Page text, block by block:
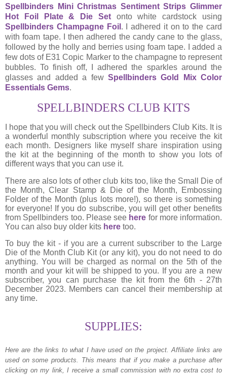
Spellbinders Mini Christmas Sentiment Strips Glimmer
Hot Foil Plate & Die Setonto white cardstock using
Spellbinders Champagne Foil . I adhered it on to the card
with foam tape. I then adhered the candy cane to the glass,
followed by the holly and berries using foam tape. I added a
few dots of E31 Copic Marker to the champagne to represent
bubbles. To finish off, I adhered the sparkles around the
glasses and added a few Spellbinders Gold Mix Color
Essentials Gems.
SPELLBINDERS CLUB KITS
I hope that you will check out the Spellbinders Club Kits. It is
a wonderful monthly subscription where you receive the kit
each month. Designers like myself share inspiration using
the kit at the beginning of the month to show you lots of
different ways that you can use it.
There are also lots of other club kits too, like the Small Die of
the Month, Clear Stamp & Die of the Month, Embossing
Folder of the Month (plus lots more!), so there is something
for everyone! If you do subscribe, you will get other benefits
from Spellbinders too. Please see here for more information.
You can also buy older kits here too.
To buy the kit - if you are a current subscriber to the Large
Die of the Month Club Kit (or any kit), you do not need to do
anything. You will be charged as normal on the 5th of the
month and your kit will be shipped to you. If you are a new
subscriber, you can purchase the kit from the 6th - 27th
December 2023. Members can cancel their membership at
any time.
SUPPLIES:
Here are the links to what I have used on the project. Affiliate links are
used on some products. This means that if you make a purchase after
clicking on my link, I receive a small commission with no extra cost to